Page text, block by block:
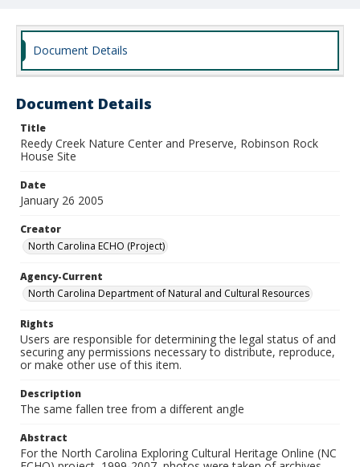
Document Details
Document Details
Title
Reedy Creek Nature Center and Preserve, Robinson Rock
House Site
Date
January 26 2005
Creator
North Carolina ECHO (Project)
Agency-Current
North Carolina Department of Natural and Cultural Resources
Rights
Users are responsible for determining the legal status of and
securing any permissions necessary to distribute, reproduce,
or make other use of this item.
Description
The same fallen tree from a different angle
Abstract
For the North Carolina Exploring Cultural Heritage Online (NC